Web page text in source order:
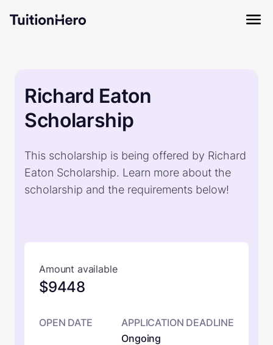
Richard Eaton
Scholarship
This scholarship is being offered by Richard
Eaton Scholarship. Learn more about the
scholarship and the requirements below!
Amount available
$9448
OPEN DATE
APPLICATION DEADLINE
Ongoing